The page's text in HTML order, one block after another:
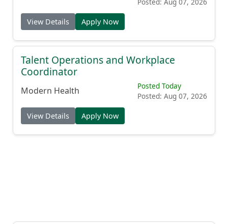
View Details Apply Now
Talent Operations and Workplace
Coordinator
Modern Health
Posted Today
Posted: Aug 07, 2026
View Details Apply Now